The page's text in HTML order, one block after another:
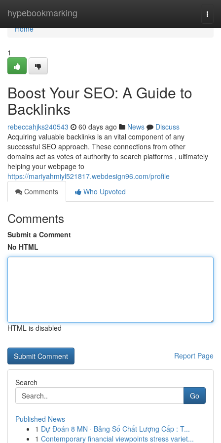
hypebookmarking
Home
Home
1
Boost Your SEO: A Guide to
Backlinks
rebeccahjks240543 60 days ago News
Discuss
Acquiring valuable backlinks is an vital component of any
successful SEO approach. These connections from other
domains act as votes of authority to search platforms , ultimately
helping your webpage to
https://mariyahmiyl521817.webdesign96.com/profile
Comments
Who Upvoted
Comments
Submit a Comment
No HTML
HTML is disabled
Report Page
Search
Go
Published News
1 Dự Đoán 8 MN · Bảng Số Chất Lượng Cấp : T...
1 Contemporary financial viewpoints stress variet...